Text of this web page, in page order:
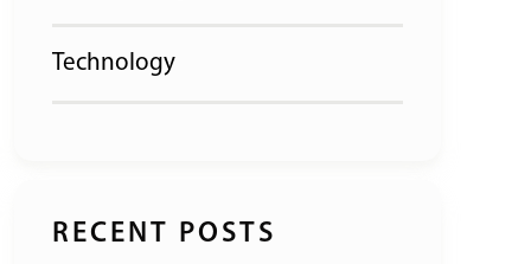
Technology
RECENT POSTS